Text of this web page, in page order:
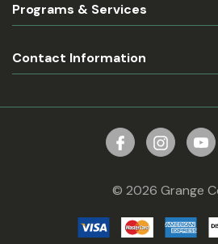
Programs & Services
Contact Information
© 2026 Grange